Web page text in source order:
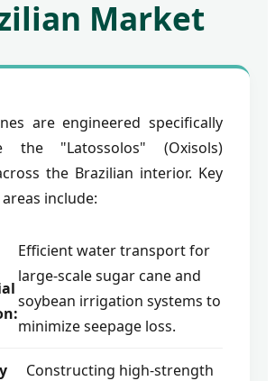
Market
are engineered specifically
the "Latossolos" (Oxisols)
the Brazilian interior. Key
include:
Efficient water transport for
large-scale sugar cane and
soybean irrigation systems to
minimize seepage loss.
Constructing high-strength